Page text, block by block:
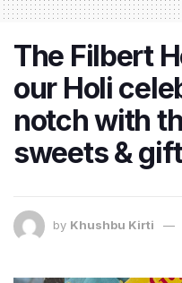
The Filbert
our Holi
notch with
sweets &
by Khushbu Kirti